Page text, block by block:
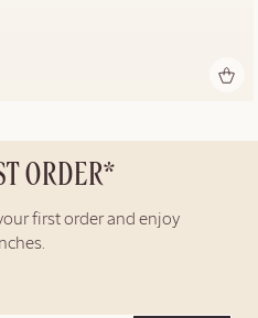
ORDER*
first order and enjoy